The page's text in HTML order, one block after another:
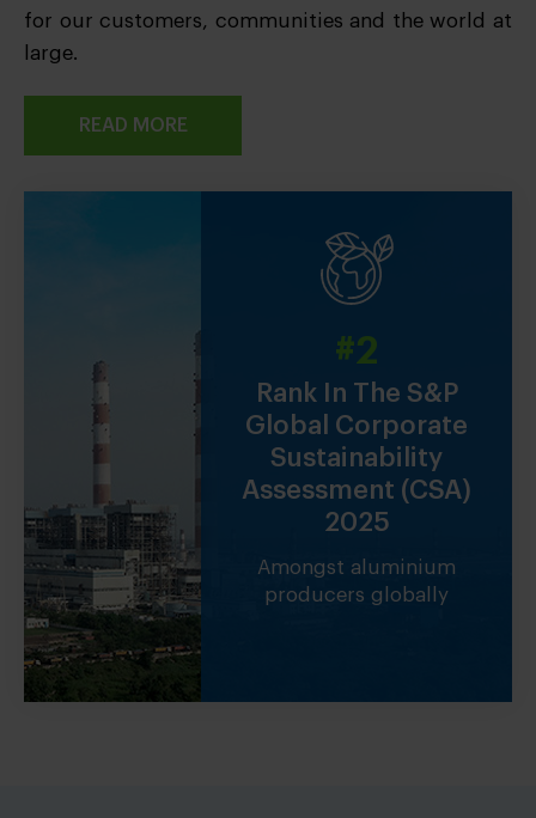
for our customers, communities and the world at
large.
READ MORE
of
in
#2
Rank In The S&P
Global Corporate
Sustainability
Assessment (CSA)
2025
producers globally
1
Tonne Club
India’s only
producer in the